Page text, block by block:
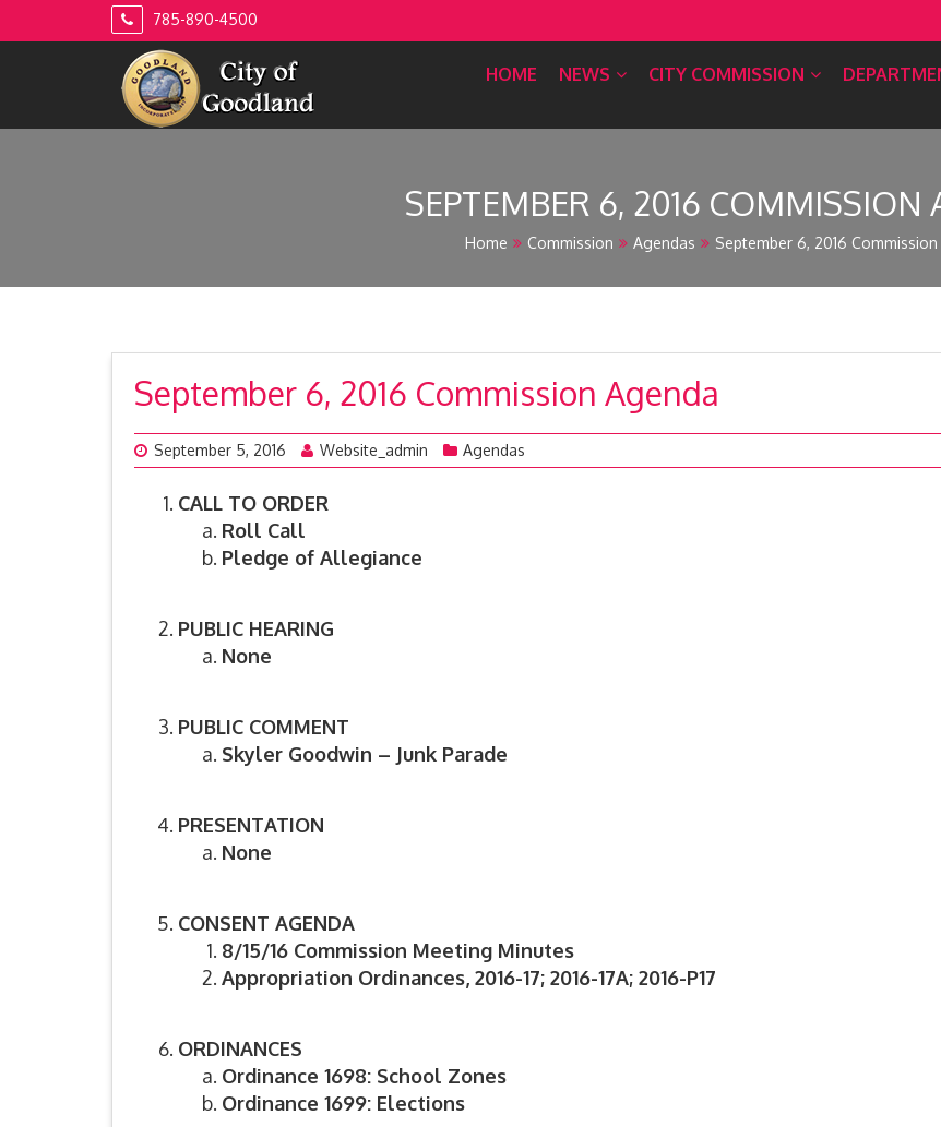
785-890-4500
HOME NEWS CITY COMMISSION
SEPTEMBER 6, 2016 COMMISSION
Home Commission Agendas September 6, 2016
September 6, 2016 Commission Agenda
September 5, 2016 Website_admin Agendas
CALL TO ORDER
Roll Call
Pledge of Allegiance
PUBLIC HEARING
None
PUBLIC COMMENT
Skyler Goodwin – Junk Parade
PRESENTATION
None
CONSENT AGENDA
8/15/16 Commission Meeting Minutes
Appropriation Ordinances, 2016-17; 2016-17A; 2016-P17
ORDINANCES
Ordinance 1698: School Zones
Ordinance 1699: Elections